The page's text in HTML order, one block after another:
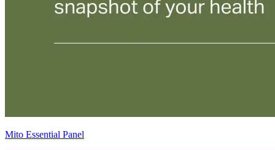
Mito Essential Panel